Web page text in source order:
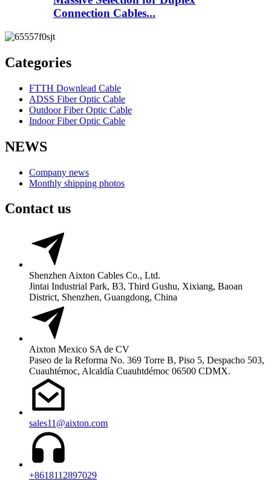
Connection Cables...
Categories
FTTH Downlead Cable
ADSS Fiber Optic Cable
Outdoor Fiber Optic Cable
Indoor Fiber Optic Cable
NEWS
Company news
Monthly shipping photos
Contact us
Shenzhen Aixton Cables Co., Ltd.
Jintai Industrial Park, B3, Third Gushu, Xixiang, Baoan
District, Shenzhen, Guangdong, China
Aixton Mexico SA de CV
Paseo de la Reforma No. 369 Torre B, Piso 5, Despacho 503,
Cuauhtémoc, Alcaldía Cuauhtdémoc 06500 CDMX.
sales11@aixton.com
+8618112897029